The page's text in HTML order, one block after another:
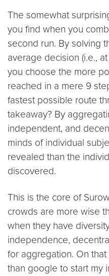
The somewhat
you find when you
second run. By solving
average decision (i.e.,
you choose the more
reached in a mere 9
fastest possible route
takeaway? By
independent, and
minds of individual
revealed than the
discovered.
This is the core of
crowds are more wise
when they have
independence,
for aggregation. On
than google to start my